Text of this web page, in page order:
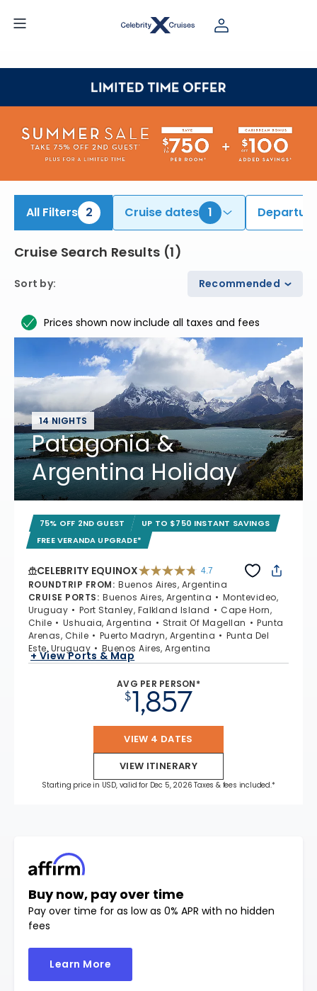
All Filters 2 Cruise dates 1
Cruise Search Results (1)
Sort by: Recommended
Prices shown now include all taxes and fees
14 NIGHTS
Patagonia &
Argentina Holiday
75% OFF 2ND GUEST
UP TO $750 INSTANT SAVINGS
FREE VERANDA UPGRADE*
CELEBRITY EQUINOX 4.7
ROUNDTRIP FROM: Buenos Aires, Argentina
CRUISE PORTS: Buenos Aires, Argentina
Montevideo,
Uruguay
Port Stanley, Falkland Island
Cape Horn,
Chile
Ushuaia, Argentina Strait Of Magellan
Punta
Arenas, Chile
Puerto Madryn, Argentina
Punta Del
Este, Uruguay
Buenos Aires, Argentina
+ View Ports & Map
AVG PER PERSON*
$1,857
VIEW 4 DATES
VIEW ITINERARY
Starting price in USD, valid for Dec 5, 2026 Taxes & fees included.*
Buy now, pay over time
Pay over time for as low as 0% APR with no hidden
fees
Learn More